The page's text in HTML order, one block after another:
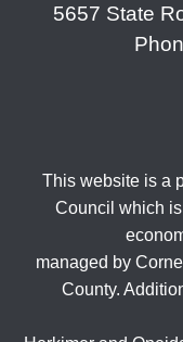
5657 State
This website is a
Council which
managed by
County.